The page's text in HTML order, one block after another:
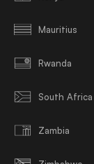
Mauritius
Rwanda
South Africa
Zambia